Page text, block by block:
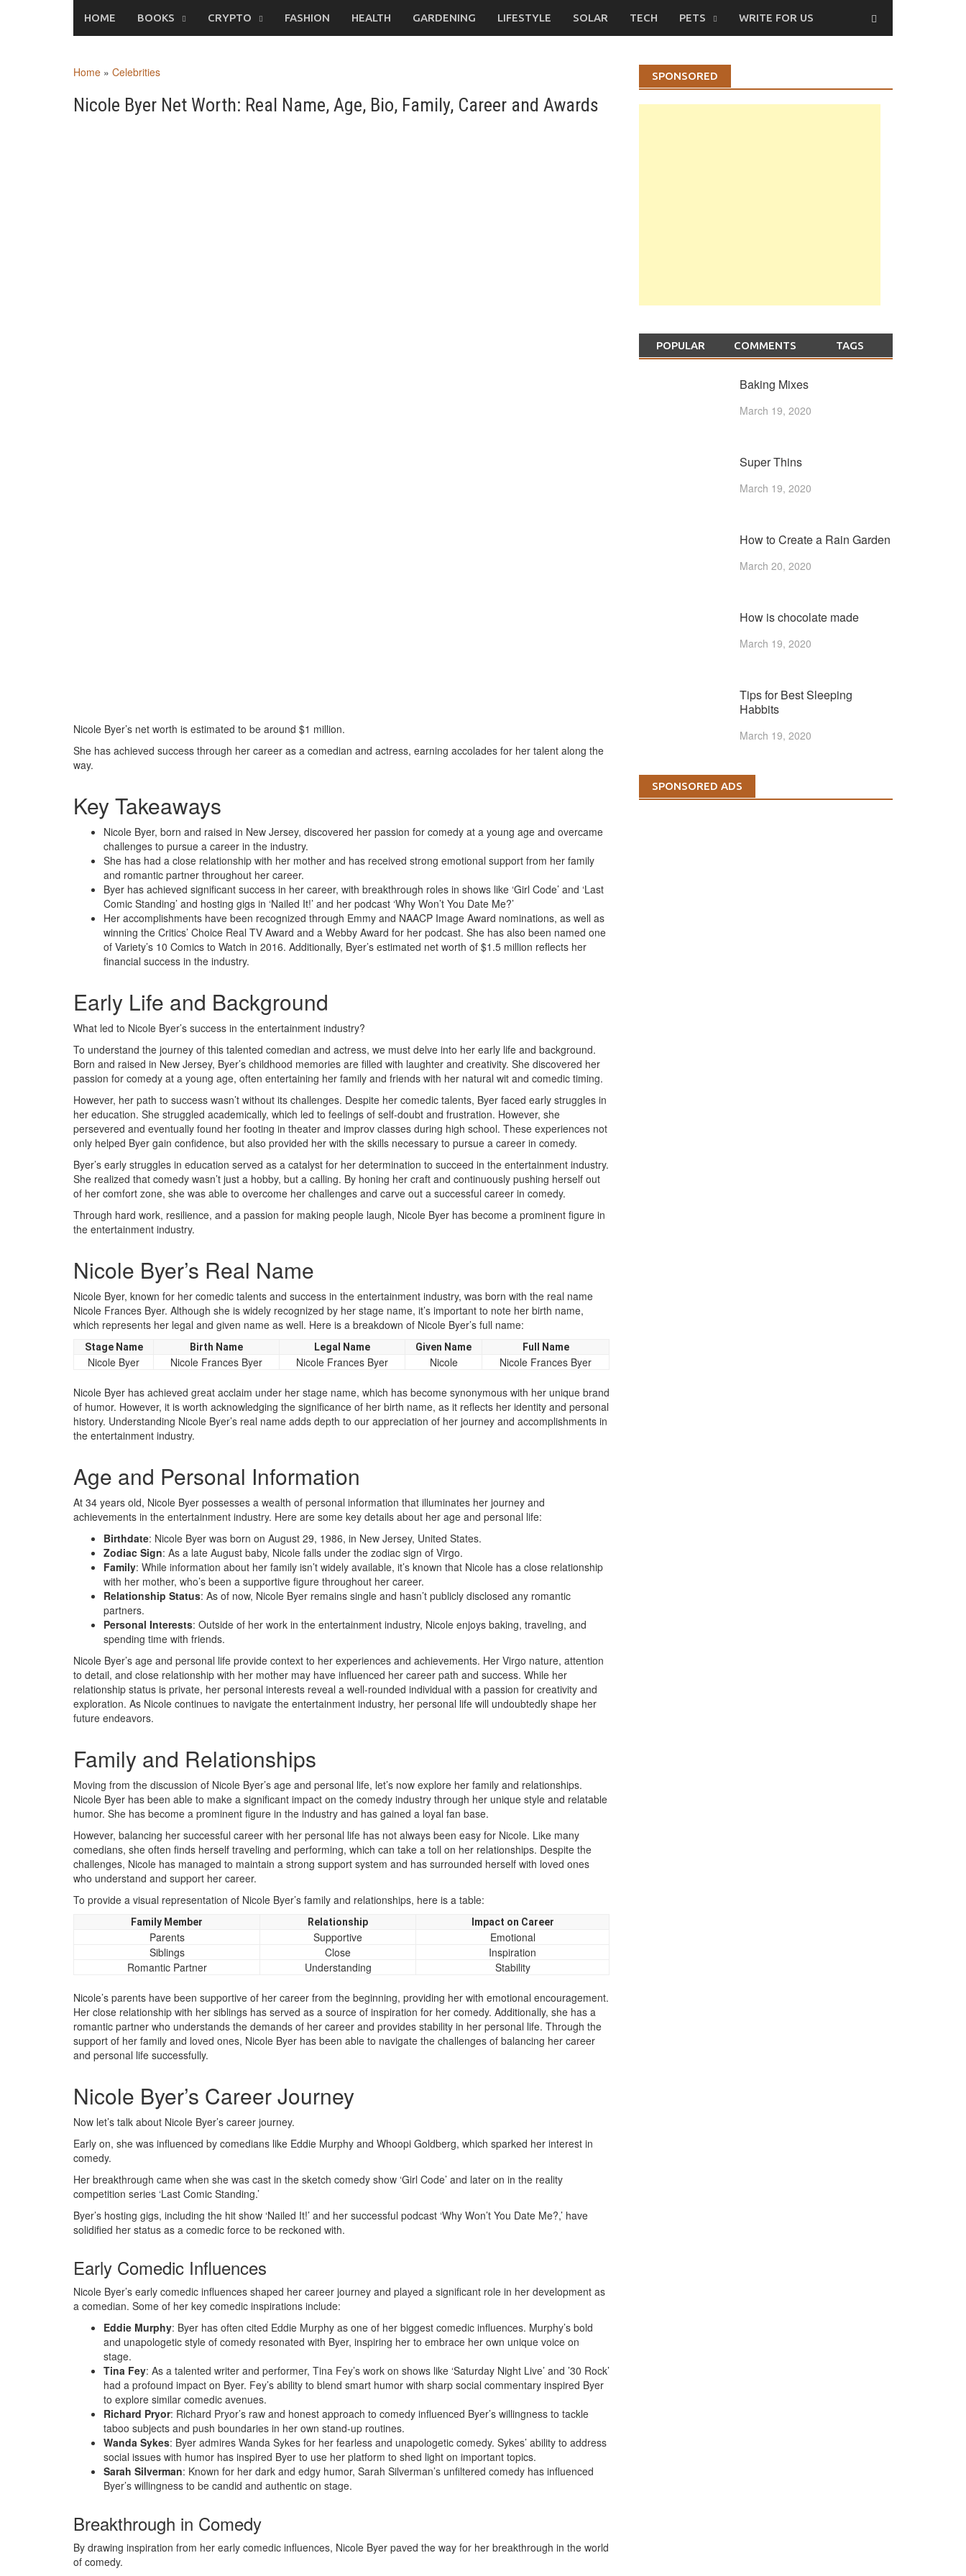
HOME BOOKS CRYPTO FASHION HEALTH GARDENING LIFESTYLE SOLAR TECH PETS WRITE FOR US
Home » Celebrities
Nicole Byer Net Worth: Real Name, Age, Bio, Family, Career and Awards
Nicole Byer’s net worth is estimated to be around $1 million.
She has achieved success through her career as a comedian and actress, earning accolades for her talent along the
way.
Key Takeaways
Nicole Byer, born and raised in New Jersey, discovered her passion for comedy at a young age and overcame
challenges to pursue a career in the industry.
She has had a close relationship with her mother and has received strong emotional support from her family
and romantic partner throughout her career.
Byer has achieved significant success in her career, with breakthrough roles in shows like ‘Girl Code’ and ‘Last
Comic Standing’ and hosting gigs in ‘Nailed It!’ and her podcast ‘Why Won’t You Date Me?’
Her accomplishments have been recognized through Emmy and NAACP Image Award nominations, as well as
winning the Critics’ Choice Real TV Award and a Webby Award for her podcast. She has also been named one
of Variety’s 10 Comics to Watch in 2016. Additionally, Byer’s estimated net worth of $1.5 million reflects her
financial success in the industry.
Early Life and Background
What led to Nicole Byer’s success in the entertainment industry?
To understand the journey of this talented comedian and actress, we must delve into her early life and background.
Born and raised in New Jersey, Byer’s childhood memories are filled with laughter and creativity. She discovered her
passion for comedy at a young age, often entertaining her family and friends with her natural wit and comedic timing.
However, her path to success wasn’t without its challenges. Despite her comedic talents, Byer faced early struggles in
her education. She struggled academically, which led to feelings of self-doubt and frustration. However, she
persevered and eventually found her footing in theater and improv classes during high school. These experiences not
only helped Byer gain confidence, but also provided her with the skills necessary to pursue a career in comedy.
Byer’s early struggles in education served as a catalyst for her determination to succeed in the entertainment industry.
She realized that comedy wasn’t just a hobby, but a calling. By honing her craft and continuously pushing herself out
of her comfort zone, she was able to overcome her challenges and carve out a successful career in comedy.
Through hard work, resilience, and a passion for making people laugh, Nicole Byer has become a prominent figure in
the entertainment industry.
Nicole Byer’s Real Name
Nicole Byer, known for her comedic talents and success in the entertainment industry, was born with the real name
Nicole Frances Byer. Although she is widely recognized by her stage name, it’s important to note her birth name,
which represents her legal and given name as well. Here is a breakdown of Nicole Byer’s full name:
Stage Name Birth Name Legal Name Given Name Full Name
Nicole Byer Nicole Frances Byer Nicole Frances Byer Nicole Nicole Frances Byer
Nicole Byer has achieved great acclaim under her stage name, which has become synonymous with her unique brand
of humor. However, it is worth acknowledging the significance of her birth name, as it reflects her identity and personal
history. Understanding Nicole Byer’s real name adds depth to our appreciation of her journey and accomplishments in
the entertainment industry.
Age and Personal Information
At 34 years old, Nicole Byer possesses a wealth of personal information that illuminates her journey and
achievements in the entertainment industry. Here are some key details about her age and personal life:
Birthdate: Nicole Byer was born on August 29, 1986, in New Jersey, United States.
Zodiac Sign: As a late August baby, Nicole falls under the zodiac sign of Virgo.
Family: While information about her family isn’t widely available, it’s known that Nicole has a close relationship
with her mother, who’s been a supportive figure throughout her career.
Relationship Status: As of now, Nicole Byer remains single and hasn’t publicly disclosed any romantic
partners.
Personal Interests: Outside of her work in the entertainment industry, Nicole enjoys baking, traveling, and
spending time with friends.
Nicole Byer’s age and personal life provide context to her experiences and achievements. Her Virgo nature, attention
to detail, and close relationship with her mother may have influenced her career path and success. While her
relationship status is private, her personal interests reveal a well-rounded individual with a passion for creativity and
exploration. As Nicole continues to navigate the entertainment industry, her personal life will undoubtedly shape her
future endeavors.
Family and Relationships
Moving from the discussion of Nicole Byer’s age and personal life, let’s now explore her family and relationships.
Nicole Byer has been able to make a significant impact on the comedy industry through her unique style and relatable
humor. She has become a prominent figure in the industry and has gained a loyal fan base.
However, balancing her successful career with her personal life has not always been easy for Nicole. Like many
comedians, she often finds herself traveling and performing, which can take a toll on her relationships. Despite the
challenges, Nicole has managed to maintain a strong support system and has surrounded herself with loved ones
who understand and support her career.
To provide a visual representation of Nicole Byer’s family and relationships, here is a table:
Family Member Relationship Impact on Career
Parents Supportive
Emotional
Siblings
Close
Inspiration
Romantic Partner
Understanding Stability
Nicole’s parents have been supportive of her career from the beginning, providing her with emotional encouragement.
Her close relationship with her siblings has served as a source of inspiration for her comedy. Additionally, she has a
romantic partner who understands the demands of her career and provides stability in her personal life. Through the
support of her family and loved ones, Nicole Byer has been able to navigate the challenges of balancing her career
and personal life successfully.
Nicole Byer’s Career Journey
Now let’s talk about Nicole Byer’s career journey.
Early on, she was influenced by comedians like Eddie Murphy and Whoopi Goldberg, which sparked her interest in
comedy.
Her breakthrough came when she was cast in the sketch comedy show ‘Girl Code’ and later on in the reality
competition series ‘Last Comic Standing.’
Byer’s hosting gigs, including the hit show ‘Nailed It!’ and her successful podcast ‘Why Won’t You Date Me?,’ have
solidified her status as a comedic force to be reckoned with.
Early Comedic Influences
Nicole Byer’s early comedic influences shaped her career journey and played a significant role in her development as
a comedian. Some of her key comedic inspirations include:
Eddie Murphy: Byer has often cited Eddie Murphy as one of her biggest comedic influences. Murphy’s bold
and unapologetic style of comedy resonated with Byer, inspiring her to embrace her own unique voice on
stage.
Tina Fey: As a talented writer and performer, Tina Fey’s work on shows like ‘Saturday Night Live’ and ’30 Rock’
had a profound impact on Byer. Fey’s ability to blend smart humor with sharp social commentary inspired Byer
to explore similar comedic avenues.
Richard Pryor: Richard Pryor’s raw and honest approach to comedy influenced Byer’s willingness to tackle
taboo subjects and push boundaries in her own stand-up routines.
Wanda Sykes: Byer admires Wanda Sykes for her fearless and unapologetic comedy. Sykes’ ability to address
social issues with humor has inspired Byer to use her platform to shed light on important topics.
Sarah Silverman: Known for her dark and edgy humor, Sarah Silverman’s unfiltered comedy has influenced
Byer’s willingness to be candid and authentic on stage.
Breakthrough in Comedy
By drawing inspiration from her early comedic influences, Nicole Byer paved the way for her breakthrough in the world
of comedy.
SPONSORED
POPULAR COMMENTS TAGS
Baking Mixes
March 19, 2020
Super Thins
March 19, 2020
How to Create a Rain Garden
March 20, 2020
How is chocolate made
March 19, 2020
Tips for Best Sleeping
Habbits
March 19, 2020
SPONSORED ADS